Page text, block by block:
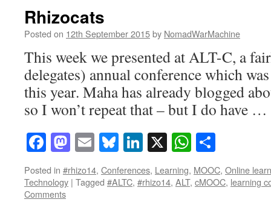
Rhizocats
Posted on 12th September 2015by NomadWarMachine
This week we presented at ALT-C, a
delegates) annual conference which
this year. Maha has already blogged
so I won’t repeat that – but I do have …
Facebook
Mastodon
EmailBluesky
LinkedIn
X
Posted in #rhizo14, Conferences, Learning, MOOC, Online
Technology | Tagged #ALTC, #rhizo14, ALT, cMOOC, learning
Comments